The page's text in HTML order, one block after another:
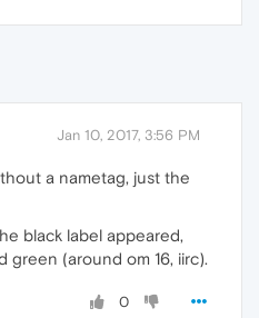
Jan 10, 2017, 3:56 PM
a nametag, just the
black label appeared,
green (around om 16, iirc).
0